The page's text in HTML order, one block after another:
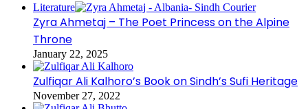
Literature
Zyra Ahmetaj – The Poet Princess on the Alpine
Throne
January 22, 2025
Zulfiqar Ali Kalhoro’s Book on Sindh’s Sufi Heritage
November 27, 2022